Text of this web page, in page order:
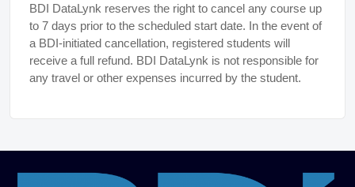
BDI DataLynk reserves the right to cancel any course up
to 7 days prior to the scheduled start date. In the event of
a BDI-initiated cancellation, registered students will
receive a full refund. BDI DataLynk is not responsible for
any travel or other expenses incurred by the student.